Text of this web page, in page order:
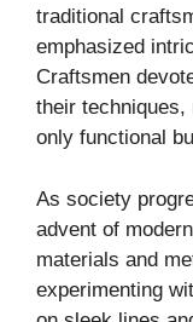
traditional
emphasized
Craftsmen
their
only functional
As society
advent of
materials and
experimenting